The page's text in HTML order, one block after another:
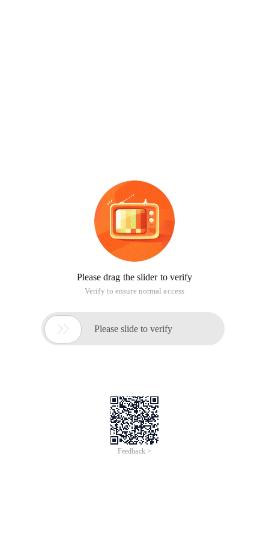
Please drag the slider to verify
Verify to ensure normal access
 Please slide to verify
Feedback >